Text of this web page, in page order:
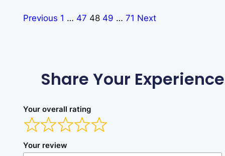
Previous 1 … 47 48 49 … 71 Next
Share Your Experience
Your overall rating
Your review